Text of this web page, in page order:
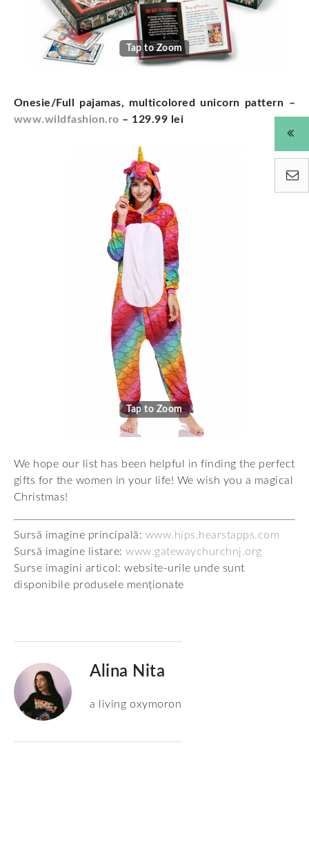
Tap to Zoom
Onesie/Full pajamas, multicolored unicorn pattern –
www.wildfashion.ro – 129.99 lei
Tap to Zoom
We hope our list has been helpful in finding the perfect
gifts for the women in your life! We wish you a magical
Christmas!
Sursă imagine principală: www.hips.hearstapps.com
Sursă imagine listare:www.gatewaychurchnj.org
Surse imagini articol: website-urile unde sunt
disponibile produsele menționate
Alina Nita
a living oxymoron